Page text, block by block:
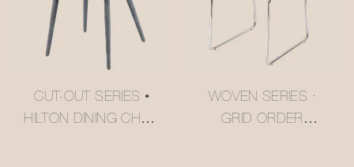
CUT-OUT SERIES •
HILTON DINING CHAIR
WOVEN SERIES ·
GRID ORDER